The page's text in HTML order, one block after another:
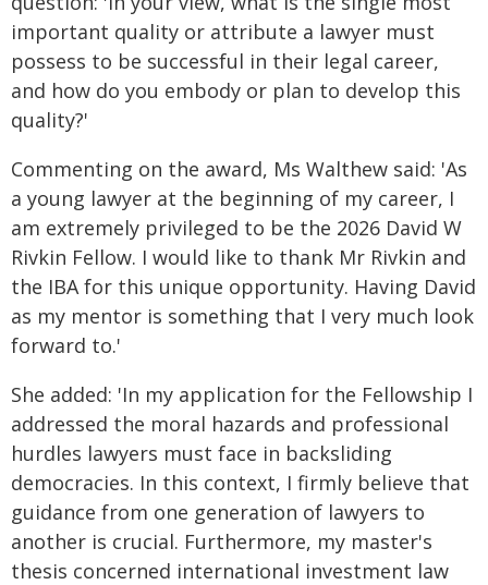
important quality or attribute a lawyer must
possess to be successful in their legal career,
and how do you embody or plan to develop this
quality?'
Commenting on the award, Ms Walthew said: 'As
a young lawyer at the beginning of my career, I
am extremely privileged to be the 2026 David W
Rivkin Fellow. I would like to thank Mr Rivkin and
the IBA for this unique opportunity. Having David
as my mentor is something that I very much look
forward to.'
She added: 'In my application for the Fellowship I
addressed the moral hazards and professional
hurdles lawyers must face in backsliding
democracies. In this context, I firmly believe that
guidance from one generation of lawyers to
another is crucial. Furthermore, my master's
thesis concerned international investment law